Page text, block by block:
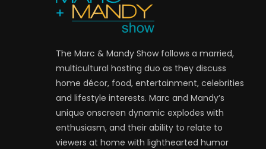
The Marc & Mandy Show follows a married,
multicultural hosting duo as they discuss
home décor, food, entertainment, celebrities
and lifestyle interests. Marc and Mandy’s
unique onscreen dynamic explodes with
enthusiasm, and their ability to relate to
viewers at home with lighthearted humor